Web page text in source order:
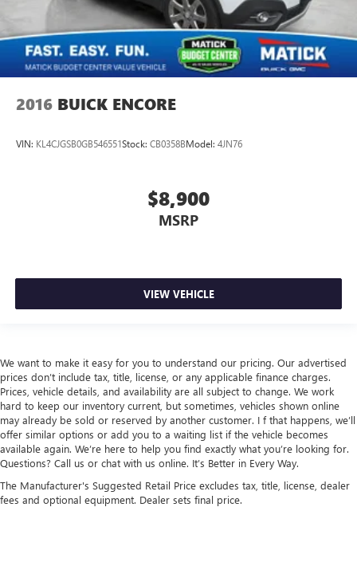
2016 BUICK ENCORE
VIN: KL4CJGSB0GB546551Stock: CB0358BModel: 4JN76
$8,900
MSRP
VIEW VEHICLE
We want to make it easy for you to understand our pricing. Our advertised
prices don’t include tax, title, license, or any applicable finance charges.
Prices, vehicle details, and availability are all subject to change. We work
hard to keep our inventory current, but sometimes, vehicles shown online
may already be sold or reserved by another customer. I f that happens, we’ll
offer similar options or add you to a waiting list if the vehicle becomes
available again. We’re here to help you find exactly what you’re looking for.
Questions? Call us or chat with us online. It’s Better in Every Way.
The Manufacturer's Suggested Retail Price excludes tax, title, license, dealer
fees and optional equipment. Dealer sets final price.